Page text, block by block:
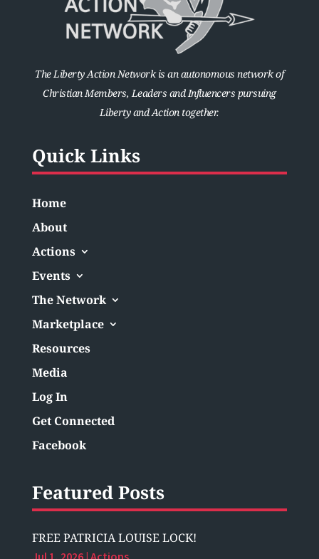
The Liberty Action Network is an autonomous network of
Christian Members, Leaders and Influencers pursuing
Liberty and Action together.
Quick Links
Home
About
Actions
Events
The Network
Marketplace
Resources
Media
Log In
Get Connected
Facebook
Featured Posts
FREE PATRICIA LOUISE LOCK!
Jul 1, 2026| Actions